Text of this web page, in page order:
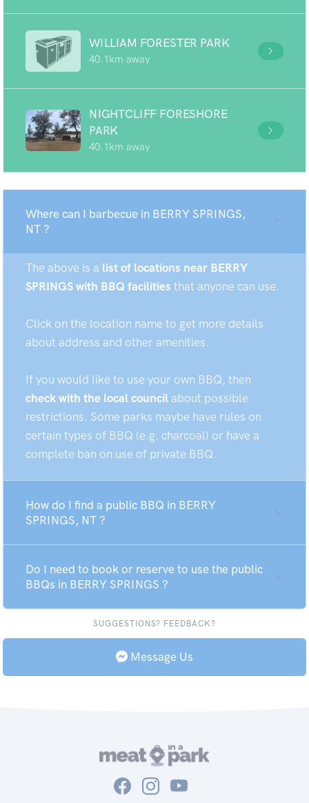
WILLIAM FORESTER PARK
40.1km away
NIGHTCLIFF FORESHORE
PARK
40.1km away
Where can I barbecue in BERRY SPRINGS,
NT ?
The above is a list of locations near BERRY
SPRINGS with BBQ facilities that anyone can use.
Click on the location name to get more details
about address and other amenities.
If you would like to use your own BBQ, then
check with the local council about possible
restrictions. Some parks maybe have rules on
certain types of BBQ (e.g. charcoal) or have a
complete ban on use of private BBQ.
How do I find a public BBQ in BERRY
SPRINGS, NT ?
Do I need to book or reserve to use the public
BBQs in BERRY SPRINGS ?
SUGGESTIONS? FEEDBACK?
Message Us